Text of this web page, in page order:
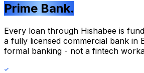
Prime Bank.
Every loan through Hishabee is
a fully licensed commercial bank in
formal banking - not a fintech